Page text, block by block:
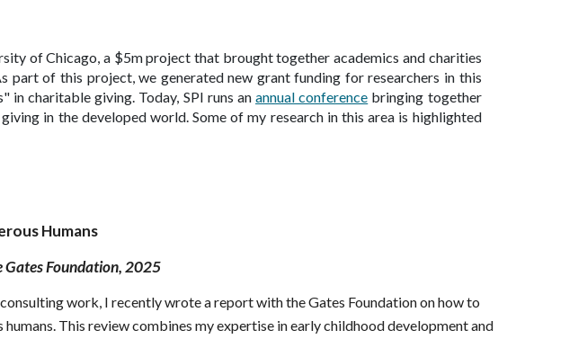
of Chicago, a $5m project that brought together academics and charities
part of this project, we generated new grant funding for researchers in this
in charitable giving. Today, SPI runs anannual conference bringing together
in the developed world. Some of my research in this area is highlighted
Humans
Gates Foundation, 2025
work, Irecently wrote areportwith the Gates Foundation on how to
humans. This review combines my expertise in early childhood development and